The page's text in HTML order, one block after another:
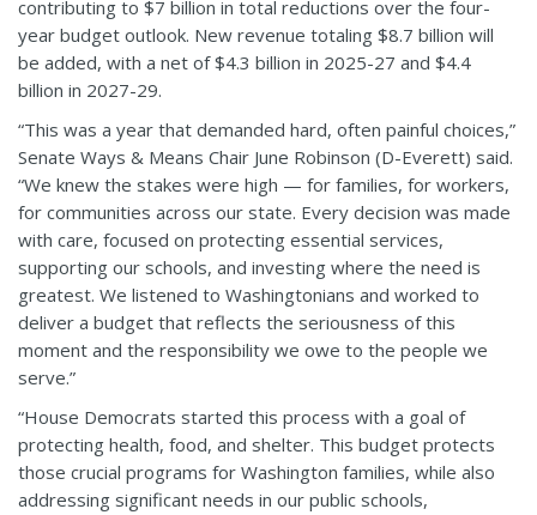
contributing to $7 billion in total reductions over the four-
year budget outlook. New revenue totaling $8.7 billion will
be added, with a net of $4.3 billion in 2025-27 and $4.4
billion in 2027-29.
“This was a year that demanded hard, often painful choices,”
Senate Ways & Means Chair June Robinson (D-Everett) said.
“We knew the stakes were high — for families, for workers,
for communities across our state. Every decision was made
with care, focused on protecting essential services,
supporting our schools, and investing where the need is
greatest. We listened to Washingtonians and worked to
deliver a budget that reflects the seriousness of this
moment and the responsibility we owe to the people we
serve.”
“House Democrats started this process with a goal of
protecting health, food, and shelter. This budget protects
those crucial programs for Washington families, while also
addressing significant needs in our public schools,